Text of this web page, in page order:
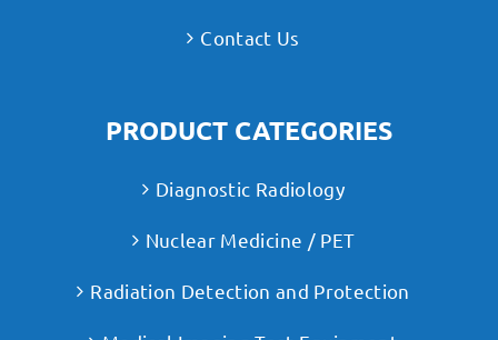
Contact Us
PRODUCT CATEGORIES
Diagnostic Radiology
Nuclear Medicine / PET
Radiation Detection and Protection